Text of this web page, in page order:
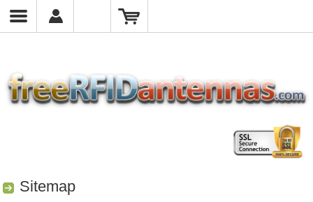
Sitemap